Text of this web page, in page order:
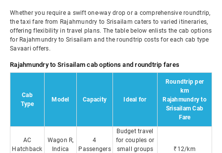
Whether you require a swift one-way drop or a comprehensive roundtrip,
the taxi fare from Rajahmundry to Srisailam caters to varied itineraries,
offering flexibility in travel plans. The table below enlists the cab options
for Rajahmundry to Srisailam and the roundtrip costs for each cab type
Savaari offers.
Rajahmundry to Srisailam cab options and roundtrip fares
Cab
Type
Model Capacity Ideal for
Roundtrip per
km
Rajahmundry to
Srisailam Cab
Fare
AC
Hatchback
Wagon R,
Indica
4
Passengers
Budget travel
for couples or
small groups
₹12/km